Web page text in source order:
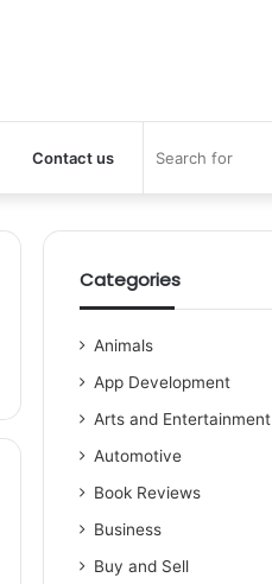
Contact us
Categories
Animals
App Development
Arts and Entertainment
Automotive
Book Reviews
Business
Buy and Sell